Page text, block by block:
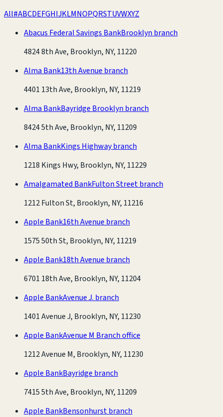
All#ABCDEFGHIJKLMNOPQRSTUVWXYZ
Abacus Federal Savings BankBrooklyn branch
4824 8th Ave, Brooklyn, NY, 11220
Alma Bank13th Avenue branch
4401 13th Ave, Brooklyn, NY, 11219
Alma BankBayridge Brooklyn branch
8424 5th Ave, Brooklyn, NY, 11209
Alma BankKings Highway branch
1218 Kings Hwy, Brooklyn, NY, 11229
Amalgamated BankFulton Street branch
1212 Fulton St, Brooklyn, NY, 11216
Apple Bank16th Avenue branch
1575 50th St, Brooklyn, NY, 11219
Apple Bank18th Avenue branch
6701 18th Ave, Brooklyn, NY, 11204
Apple BankAvenue J. branch
1401 Avenue J, Brooklyn, NY, 11230
Apple BankAvenue M Branch office
1212 Avenue M, Brooklyn, NY, 11230
Apple BankBayridge branch
7415 5th Ave, Brooklyn, NY, 11209
Apple BankBensonhurst branch